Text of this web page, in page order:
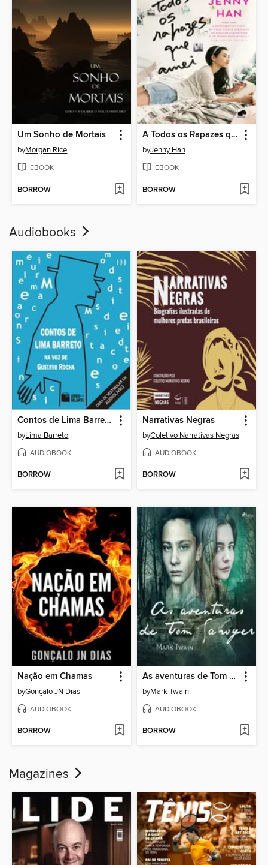
Um Sonho de Mortais
byMorgan Rice
EBOOK
BORROW
A Todos os Rapazes que Amei
byJenny Han
EBOOK
BORROW
Audiobooks
Contos de Lima Barreto
byLima Barreto
AUDIOBOOK
BORROW
Narrativas Negras
byColetivo Narrativas Negras
AUDIOBOOK
BORROW
Nação em Chamas
byGonçalo JN Dias
AUDIOBOOK
BORROW
As aventuras de Tom Sawyer
byMark Twain
AUDIOBOOK
BORROW
Magazines